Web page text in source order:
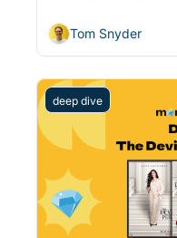
Manager
Tom Snyder
deep dive